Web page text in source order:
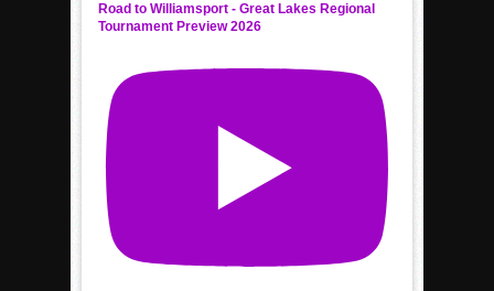
Road to Williamsport - Great Lakes Regional
Tournament Preview 2026